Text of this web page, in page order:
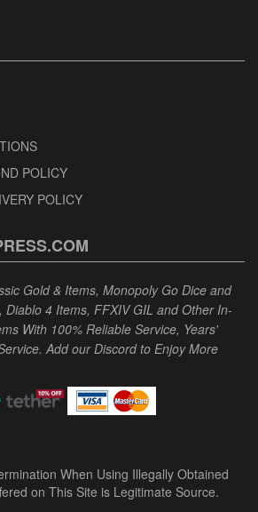
POLICY
POLICY
Gold & Items, Monopoly Go Dice and
Diablo 4 Items, FFXIV GIL and Other In-
With 100% Reliable Service, Years'
Add our Discord to Enjoy More
When Using Illegally Obtained
on This Site is Legitimate Source.